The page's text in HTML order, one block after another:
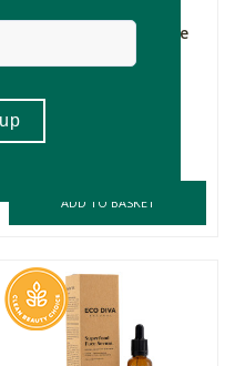
Cleanser with Tea Tree
R185.00
ADD TO BASKET